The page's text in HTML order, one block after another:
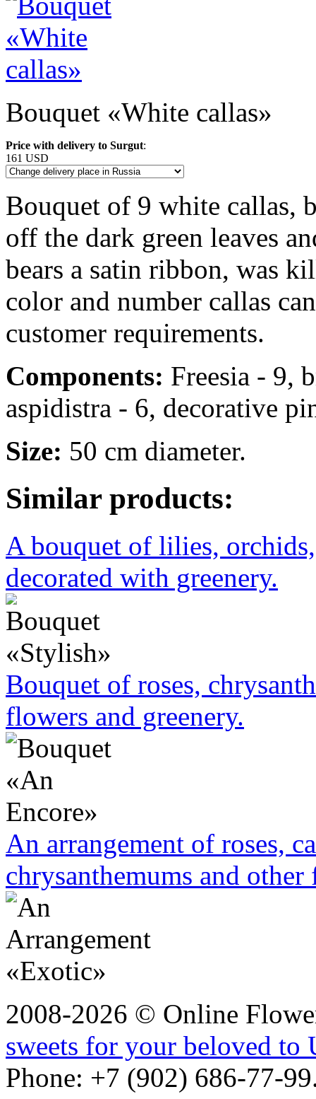
Bouquet «White callas»
Price with delivery to Surgut:
161 USD
Bouquet of 9 white callas,
off the dark green leaves
bears a satin ribbon, was
color and number callas
customer requirements.
Components: Freesia - 9,
aspidistra - 6, decorative
Size: 50 cm diameter.
Similar products:
A bouquet of lilies,
decorated with greenery.
Bouquet of roses,
flowers and greenery.
An arrangement of roses,
chrysanthemums and other
2008-2026 © Online
sweets for your beloved to
Phone: +7 (902) 686-77-